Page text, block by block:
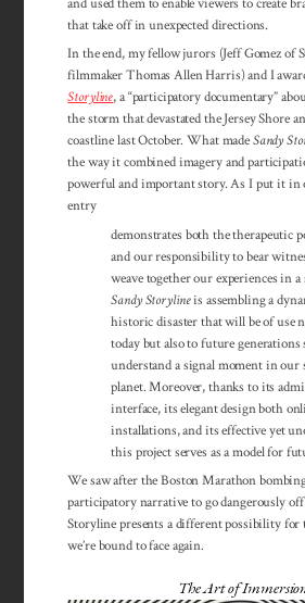
that take off in unexpected directions.
In the end, my fellow jurors (Jeff Gomez of
filmmaker Thomas Allen Harris) and I
Storyline, a “participatory documentary”
the storm that devastated the Jersey Shore
coastline last October. What madeSandy
the way it combined imagery and
powerful and important story. As I put it in
entry
demonstrates both the therapeutic
and our responsibility to bear
weave together our experiences in
Sandy Storylineis assembling a
historic disaster that will be of use
today but also to future generations
understand a signal moment in our
planet. Moreover, thanks to its
interface, its elegant design both
installations, and its effective yet
this project serves as a model for
We saw after the Boston Marathon
participatory narrative to go dangerously off
Storyline presents a different possibility for
we’re bound to face again.
The Art of